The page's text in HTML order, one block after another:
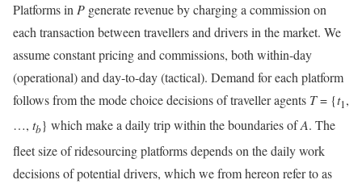
Platforms in P generate revenue by charging a commission on
each transaction between travellers and drivers in the market. We
assume constant pricing and commissions, both within-day
(operational) and day-to-day (tactical). Demand for each platform
follows from the mode choice decisions of traveller agents T= {t1,
…, tb} which make a daily trip within the boundaries ofA. The
fleet size of ridesourcing platforms depends on the daily work
decisions of potential drivers, which we from hereon refer to as